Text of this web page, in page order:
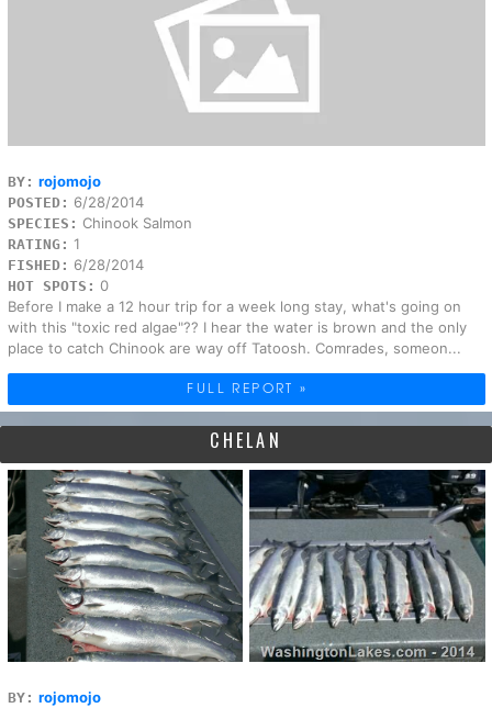
BY: rojomojo
POSTED: 6/28/2014
SPECIES: Chinook Salmon
RATING: 1
FISHED: 6/28/2014
HOT SPOTS: 0
Before I make a 12 hour trip for a week long stay, what's going on
with this "toxic red algae"?? I hear the water is brown and the only
place to catch Chinook are way off Tatoosh. Comrades, someon...
FULL REPORT »
CHELAN
BY: rojomojo